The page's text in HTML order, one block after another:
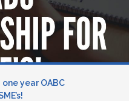
year OABC